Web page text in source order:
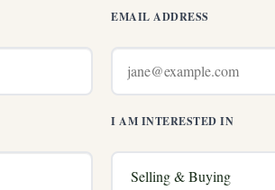
EMAIL ADDRESS
I AM INTERESTED IN